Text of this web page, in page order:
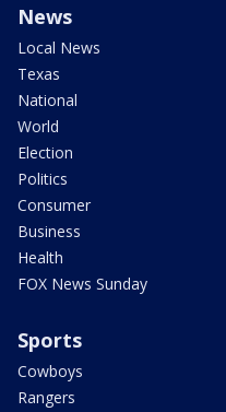
News
Local News
Texas
National
World
Election
Politics
Consumer
Business
Health
FOX News Sunday
Sports
Cowboys
Rangers